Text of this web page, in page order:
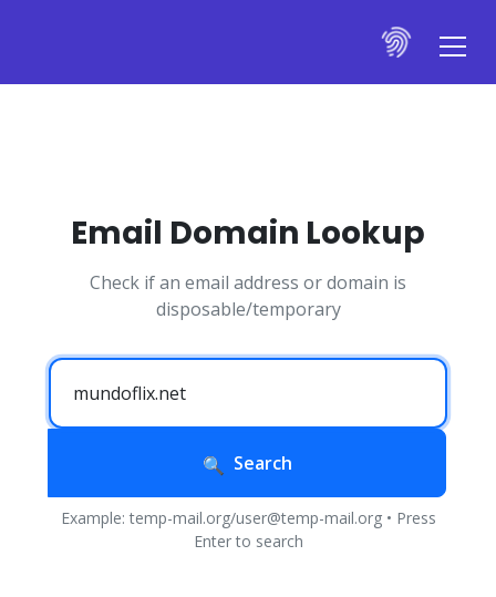
Email Domain Lookup
Check if an email address or domain is
disposable/temporary
Search
Example: temp-mail.org/user@temp-mail.org • Press
Enter to search